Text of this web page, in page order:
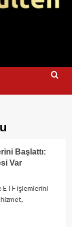
Başlattı:
Var
ETF işlemlerini